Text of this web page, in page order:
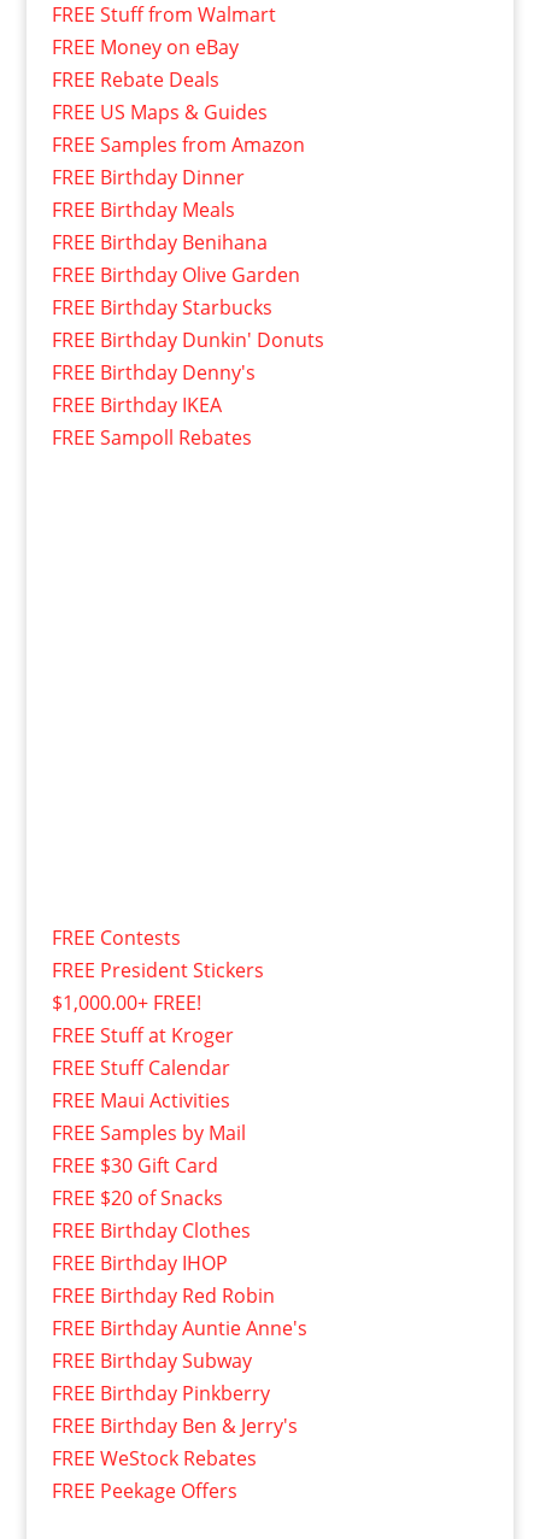
FREE Stuff from Walmart
FREE Money on eBay
FREE Rebate Deals
FREE US Maps & Guides
FREE Samples from Amazon
FREE Birthday Dinner
FREE Birthday Meals
FREE Birthday Benihana
FREE Birthday Olive Garden
FREE Birthday Starbucks
FREE Birthday Dunkin' Donuts
FREE Birthday Denny's
FREE Birthday IKEA
FREE Sampoll Rebates
FREE Contests
FREE President Stickers
$1,000.00+ FREE!
FREE Stuff at Kroger
FREE Stuff Calendar
FREE Maui Activities
FREE Samples by Mail
FREE $30 Gift Card
FREE $20 of Snacks
FREE Birthday Clothes
FREE Birthday IHOP
FREE Birthday Red Robin
FREE Birthday Auntie Anne's
FREE Birthday Subway
FREE Birthday Pinkberry
FREE Birthday Ben & Jerry's
FREE WeStock Rebates
FREE Peekage Offers